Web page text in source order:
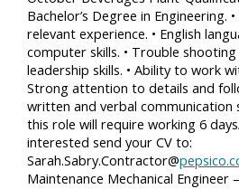
Bachelor’s Degree in Engineering.
relevant experience. • English
computer skills. • Trouble shooting
leadership skills. • Ability to work
Strong attention to details and
written and verbal communication
this role will require working 6
interested send your CV to:
Sarah.Sabry.Contractor@
Maintenance Mechanical Engineer